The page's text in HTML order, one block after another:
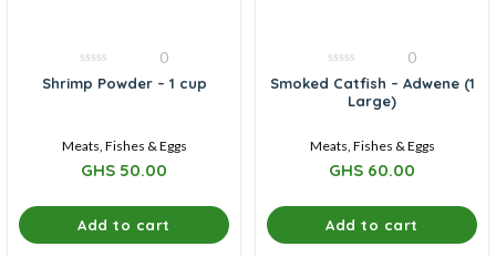
out
0
Shrimp Powder – 1 cup
Meats, Fishes & Eggs
GHS 50.00
Add to cart
0
out
0
Smoked Catfish – Adwene (1
Large)
Meats, Fishes & Eggs
GHS 60.00
Add to cart